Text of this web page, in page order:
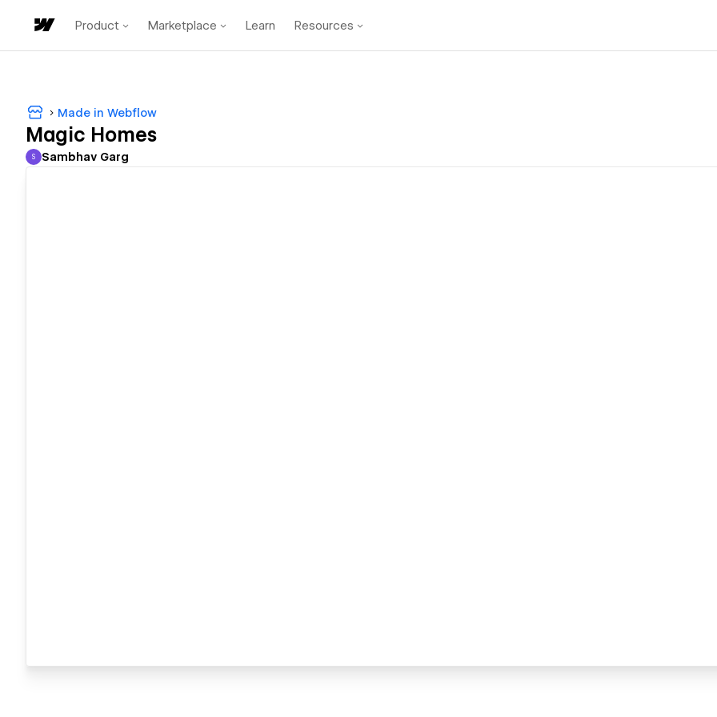
Product Marketplace Learn Resources
Made in Webflow
Magic Homes
Sambhav Garg
S Sambhav Garg